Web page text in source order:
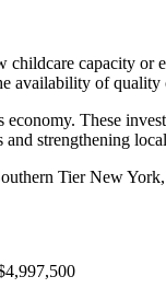
capacity or
availability of
These
strengthening
Tier New